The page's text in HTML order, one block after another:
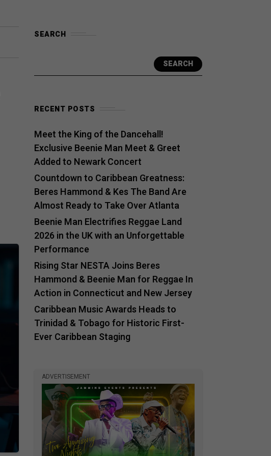
SEARCH
SEARCH
RECENT POSTS
Meet the King of the Dancehall!
Exclusive Beenie Man Meet & Greet
Added to Newark Concert
Countdown to Caribbean Greatness:
Beres Hammond & Kes The Band Are
Almost Ready to Take Over Atlanta
Beenie Man Electrifies Reggae Land
2026 in the UK with an Unforgettable
Performance
Rising Star NESTA Joins Beres
Hammond & Beenie Man for Reggae In
Action in Connecticut and New Jersey
Caribbean Music Awards Heads to
Trinidad & Tobago for Historic First-
Ever Caribbean Staging
ADVERTISEMENT